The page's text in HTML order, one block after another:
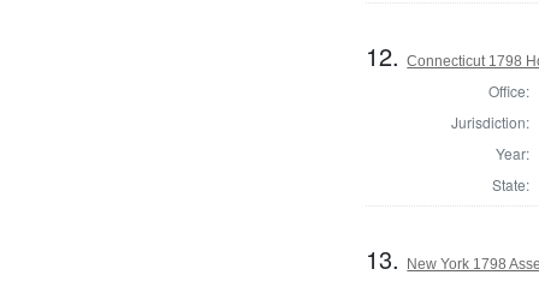
12.Connecticut 1798
Office:
Jurisdiction:
Year:
State:
13. New York 1798